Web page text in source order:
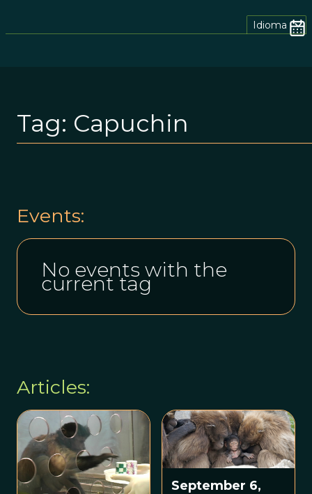
Idioma
Tag: Capuchin
Events:
No events with the
current tag
Articles:
September 6,